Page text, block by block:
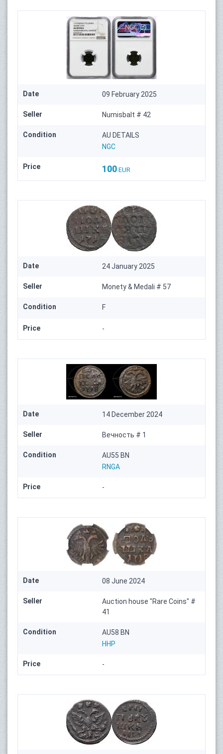
Date 09 February 2025
Seller Numisbalt # 42
Condition
AU DETAILS
NGC
Price 100 EUR
Date 24 January 2025
Seller Monety & Medali # 57
Condition F
Price -
Date 14 December 2024
Seller Вечность # 1
Condition
AU55 BN
RNGA
Price -
Date 08 June 2024
Seller
Auction house "Rare Coins" #
41
Condition
AU58 BN
HHP
Price -